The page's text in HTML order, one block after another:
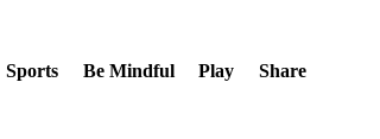
Sports Be Mindful Play Share